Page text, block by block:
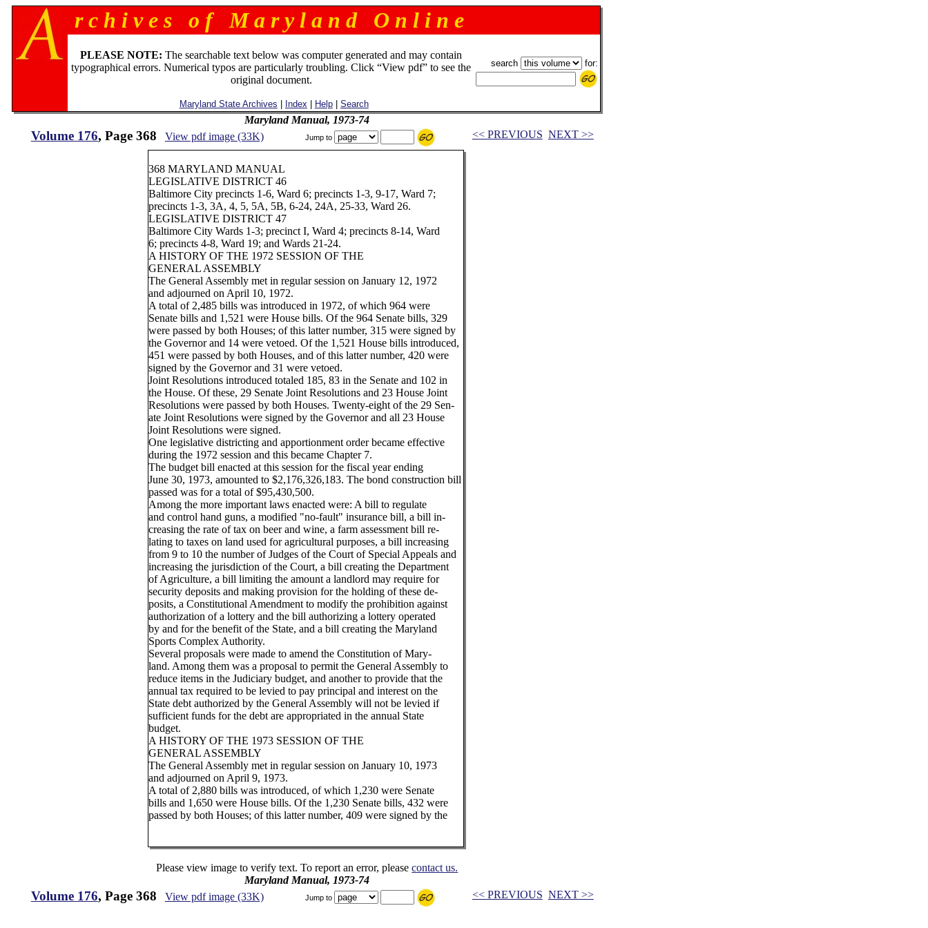
r c h i v e s o f M a r y l a n d O n l i n e
PLEASE NOTE: The searchable text below was computer generated and may contain
typographical errors. Numerical typos are particularly troubling. Click “View pdf” to see the
original document.
Maryland State Archives Index Help| Search
search for:
Maryland Manual, 1973-74
Volume 176, Page 368 View pdf image (33K) Jump to << PREVIOUS NEXT >>
368 MARYLAND MANUAL
LEGISLATIVE DISTRICT 46
Baltimore City precincts 1-6, Ward 6; precincts 1-3, 9-17, Ward 7;
precincts 1-3, 3A, 4, 5, 5A, 5B, 6-24, 24A, 25-33, Ward 26.
LEGISLATIVE DISTRICT 47
Baltimore City Wards 1-3; precinct I, Ward 4; precincts 8-14, Ward
6; precincts 4-8, Ward 19; and Wards 21-24.
A HISTORY OF THE 1972 SESSION OF THE
GENERAL ASSEMBLY
The General Assembly met in regular session on January 12, 1972
and adjourned on April 10, 1972.
A total of 2,485 bills was introduced in 1972, of which 964 were
Senate bills and 1,521 were House bills. Of the 964 Senate bills, 329
were passed by both Houses; of this latter number, 315 were signed by
the Governor and 14 were vetoed. Of the 1,521 House bills introduced,
451 were passed by both Houses, and of this latter number, 420 were
signed by the Governor and 31 were vetoed.
Joint Resolutions introduced totaled 185, 83 in the Senate and 102 in
the House. Of these, 29 Senate Joint Resolutions and 23 House Joint
Resolutions were passed by both Houses. Twenty-eight of the 29 Sen-
ate Joint Resolutions were signed by the Governor and all 23 House
Joint Resolutions were signed.
One legislative districting and apportionment order became effective
during the 1972 session and this became Chapter 7.
The budget bill enacted at this session for the fiscal year ending
June 30, 1973, amounted to $2,176,326,183. The bond construction bill
passed was for a total of $95,430,500.
Among the more important laws enacted were: A bill to regulate
and control hand guns, a modified "no-fault" insurance bill, a bill in-
creasing the rate of tax on beer and wine, a farm assessment bill re-
lating to taxes on land used for agricultural purposes, a bill increasing
from 9 to 10 the number of Judges of the Court of Special Appeals and
increasing the jurisdiction of the Court, a bill creating the Department
of Agriculture, a bill limiting the amount a landlord may require for
security deposits and making provision for the holding of these de-
posits, a Constitutional Amendment to modify the prohibition against
authorization of a lottery and the bill authorizing a lottery operated
by and for the benefit of the State, and a bill creating the Maryland
Sports Complex Authority.
Several proposals were made to amend the Constitution of Mary-
land. Among them was a proposal to permit the General Assembly to
reduce items in the Judiciary budget, and another to provide that the
annual tax required to be levied to pay principal and interest on the
State debt authorized by the General Assembly will not be levied if
sufficient funds for the debt are appropriated in the annual State
budget.
A HISTORY OF THE 1973 SESSION OF THE
GENERAL ASSEMBLY
The General Assembly met in regular session on January 10, 1973
and adjourned on April 9, 1973.
A total of 2,880 bills was introduced, of which 1,230 were Senate
bills and 1,650 were House bills. Of the 1,230 Senate bills, 432 were
passed by both Houses; of this latter number, 409 were signed by the
Please view image to verify text. To report an error, pleasecontact us.
Maryland Manual, 1973-74
Volume 176, Page 368 View pdf image (33K) Jump to << PREVIOUS NEXT >>